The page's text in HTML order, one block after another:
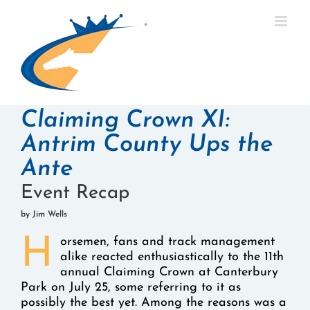
Claiming Crown XI:
Antrim County Ups the
Ante
Event Recap
by Jim Wells
H
orsemen, fans and track management
alike reacted enthusiastically to the 11th
annual Claiming Crown at Canterbury
Park on July 25, some referring to it as
possibly the best yet. Among the reasons was a